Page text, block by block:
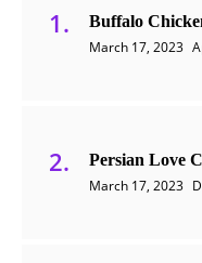
Buffalo
March 17, 2023
Persian Love
March 17, 2023